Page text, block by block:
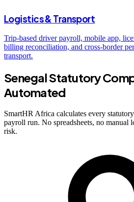
Logistics & Transport
Trip-based driver payroll, mobile app,
billing reconciliation, and cross-border
transport.
Senegal Statutory
Automated
SmartHR Africa calculates every
payroll run. No spreadsheets, no manual
risk.